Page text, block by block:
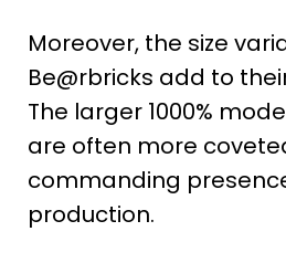
Moreover, the size
Be@rbricks add to
The larger 1000%
are often more
commanding
production​​.